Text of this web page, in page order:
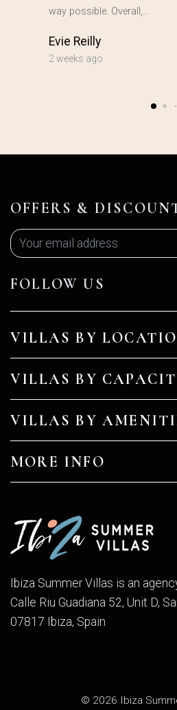
way possible. Overall,…
Evie Reilly
2 weeks ago
Ibiza Summer Villas is an
Calle Riu Guadiana 52, Unit D,
07817 Ibiza, Spain
VILLAS BY
VILLAS BY
VILLAS BY
MORE INFO
OFFERS &
FOLLOW US
© 2026 Ibiza